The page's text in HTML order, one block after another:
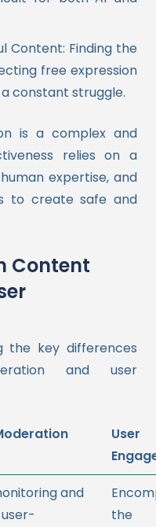
Content: Finding the
free expression
constant struggle.
is a complex and
relies on a
expertise, and
to create safe and
Content
the key differences
and user
User
and
the